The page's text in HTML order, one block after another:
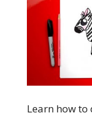
Learn how to